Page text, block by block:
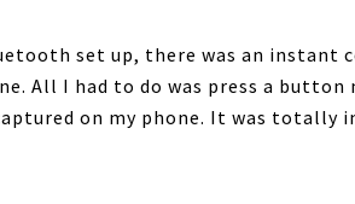
set up, there was an instant
All I had to do was press a
on my phone. It was totally